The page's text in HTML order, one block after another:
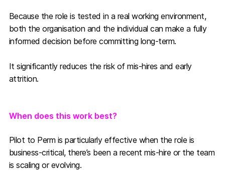
Because the role is tested in a real working environment,
both the organisation and the individual can make a fully
informed decision before committing long-term.
It significantly reduces the risk of mis-hires and early
attrition.
When does this work best?
Pilot to Perm is particularly effective when the role is
business-critical, there’s been a recent mis-hire or the team
is scaling or evolving.